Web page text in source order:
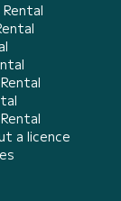
a licence